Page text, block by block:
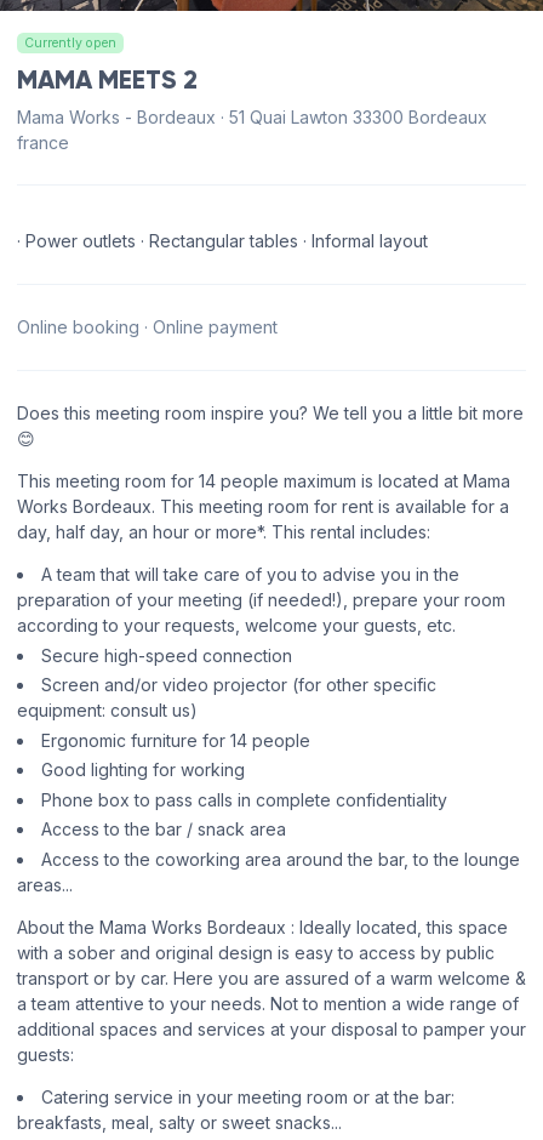
Currently open
MAMA MEETS 2
Mama Works - Bordeaux · 51 Quai Lawton 33300 Bordeaux
france
· Power outlets · Rectangular tables · Informal layout
Online booking · Online payment
Does this meeting room inspire you? We tell you a little bit more
😊
This meeting room for 14 people maximum is located at Mama
Works Bordeaux. This meeting room for rent is available for a
day, half day, an hour or more*. This rental includes:
A team that will take care of you to advise you in the
preparation of your meeting (if needed!), prepare your room
according to your requests, welcome your guests, etc.
Secure high-speed connection
Screen and/or video projector (for other specific
equipment: consult us)
Ergonomic furniture for 14 people
Good lighting for working
Phone box to pass calls in complete confidentiality
Access to the bar / snack area
Access to the coworking area around the bar, to the lounge
areas...
About the Mama Works Bordeaux : Ideally located, this space
with a sober and original design is easy to access by public
transport or by car. Here you are assured of a warm welcome &
a team attentive to your needs. Not to mention a wide range of
additional spaces and services at your disposal to pamper your
guests:
Catering service in your meeting room or at the bar:
breakfasts, meal, salty or sweet snacks...